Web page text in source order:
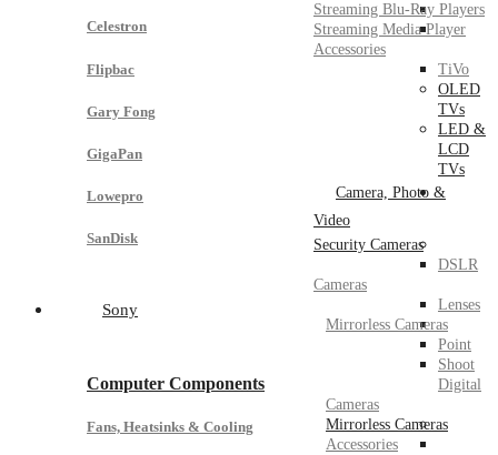
Celestron
Flipbac
Gary Fong
GigaPan
Lowepro
SanDisk
Sony
Computer Components
Fans, Heatsinks & Cooling
Streaming Blu-Ray Players
Streaming Media Player
Accessories
TiVo
OLED
TVs
LED &
LCD
TVs
Camera, Photo &
Video
Security Cameras
DSLR
Cameras
Lenses
Mirrorless Cameras
Point
Shoot
Digital
Cameras
Mirrorless Cameras
Accessories